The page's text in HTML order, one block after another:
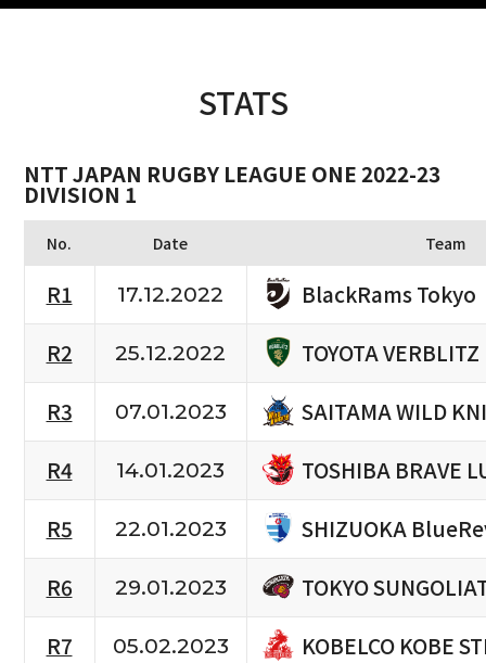
STATS
NTT JAPAN RUGBY LEAGUE ONE 2022-23
DIVISION 1
No. Date Team
R1 17.12.2022
BlackRams Tokyo
R2
25.12.2022
TOYOTA VERBLITZ
R3
07.01.2023
SAITAMA WILD
R4
14.01.2023
TOSHIBA BRAVE
R5
22.01.2023
SHIZUOKA
R6
29.01.2023
TOKYO
R7
05.02.2023
KOBELCO KOBE